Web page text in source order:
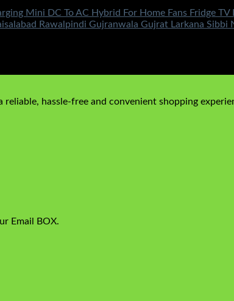
Mini DC To AC Hybrid For Home Fans Fridge
Rawalpindi Gujranwala Gujrat Larkana
hassle-free and convenient shopping
Email BOX.